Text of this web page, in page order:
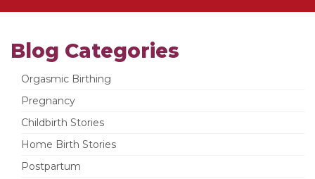
Blog Categories
Orgasmic Birthing
Pregnancy
Childbirth Stories
Home Birth Stories
Postpartum